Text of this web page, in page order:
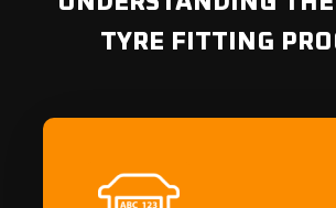
TYRE FITTING